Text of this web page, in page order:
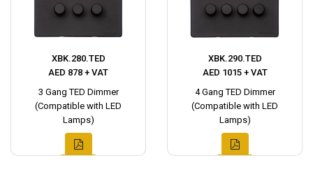
XBK.280.TED
AED 878 + VAT
3 Gang TED Dimmer
(Compatible with LED
Lamps)
XBK.290.TED
AED 1015 + VAT
4 Gang TED Dimmer
(Compatible with LED
Lamps)